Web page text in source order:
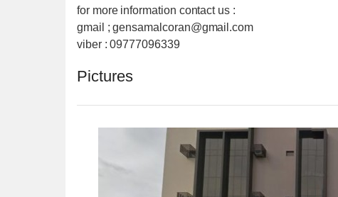
for more information contact us :
gmail ; gensamalcoran@gmail.com
viber : 09777096339
Pictures